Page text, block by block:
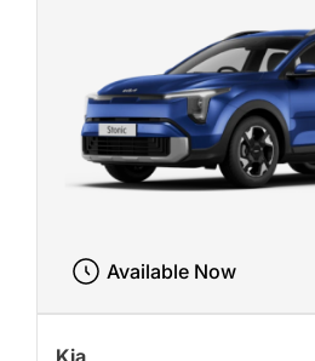
Kia
Available Now